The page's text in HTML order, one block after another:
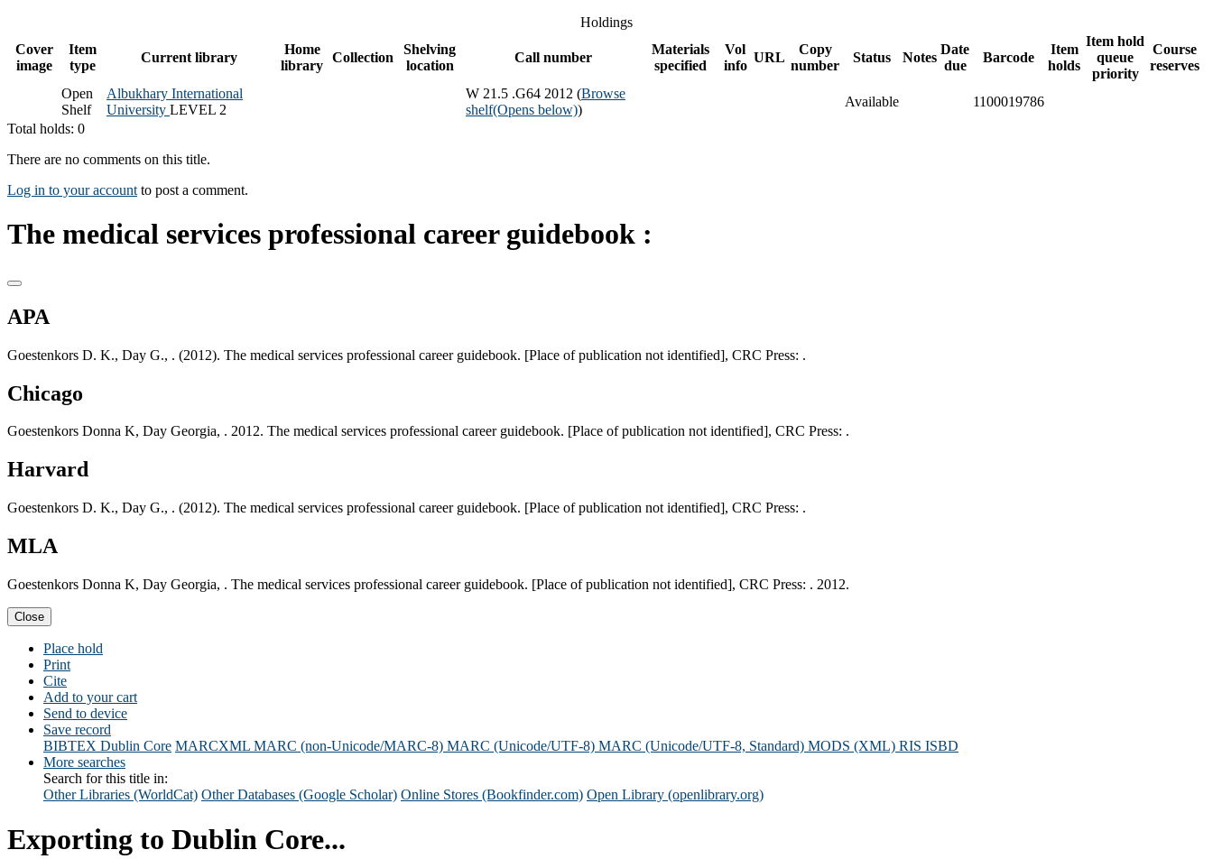
Holdings
Cover
image
Item
type
Current library
Home
library
Collection
Shelving
location
Call number
Materials
specified
Vol
info
URL
Copy
number
Status Notes
Date
due
Barcode
Item
holds
Item hold
queue
priority
Course
reserves
Open
Shelf
Albukhary International
University LEVEL 2
W 21.5 .G64 2012 (Browse
shelf(Opens below))
Available
1100019786
Total holds: 0
There are no comments on this title.
Log in to your account to post a comment.
The medical services professional career guidebook :
APA
Goestenkors D. K., Day G., . (2012). The medical services professional career guidebook. [Place of publication not identified], CRC Press: .
Chicago
Goestenkors Donna K, Day Georgia, . 2012. The medical services professional career guidebook. [Place of publication not identified], CRC Press: .
Harvard
Goestenkors D. K., Day G., . (2012). The medical services professional career guidebook. [Place of publication not identified], CRC Press: .
MLA
Goestenkors Donna K, Day Georgia, . The medical services professional career guidebook. [Place of publication not identified], CRC Press: . 2012.
Close
Place hold
Print
Cite
Add to your cart
Send to device
Save record
BIBTEX Dublin Core MARCXML MARC (non-Unicode/MARC-8) MARC (Unicode/UTF-8) MARC (Unicode/UTF-8, Standard) MODS (XML) RIS ISBD
More searches
Search for this title in:
Other Libraries (WorldCat) Other Databases (Google Scholar) Online Stores (Bookfinder.com) Open Library (openlibrary.org)
Exporting to Dublin Core...